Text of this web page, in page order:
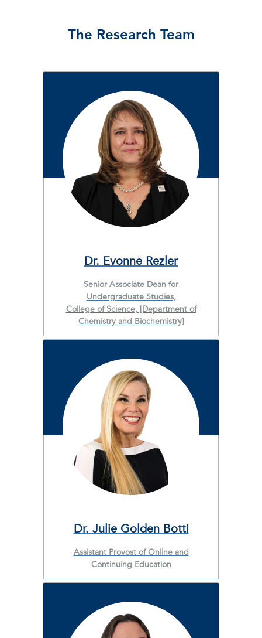
The Research Team
Dr. Evonne Rezler
Senior Associate Dean for
Undergraduate Studies,
College of Science, [Department of
Chemistry and Biochemistry]
Dr. Julie Golden Botti
Assistant Provost of Online and
Continuing Education